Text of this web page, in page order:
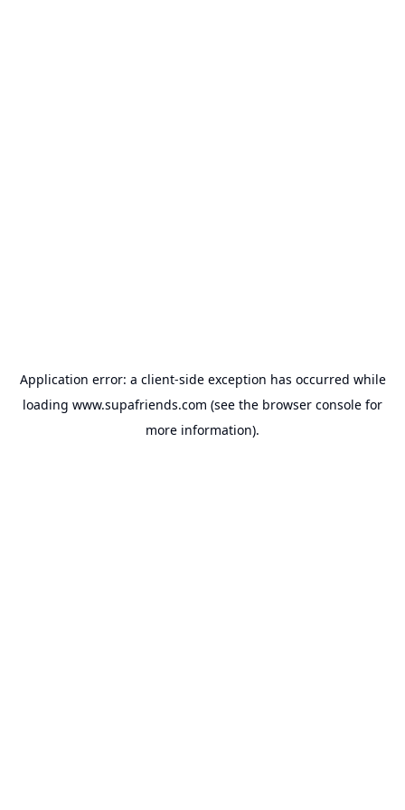
Application error: a client-side exception has occurred while
loading www.supafriends.com (see the browser console for
more information).